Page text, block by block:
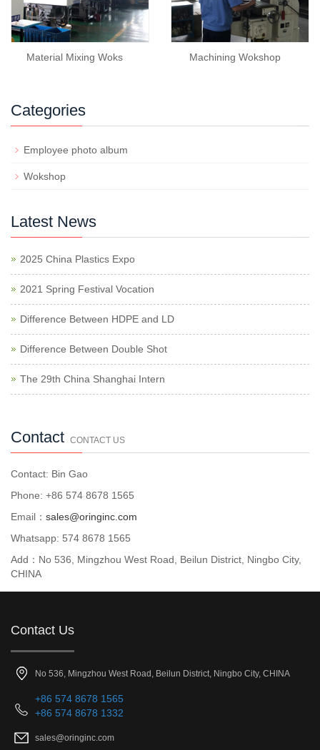
Material Mixing Woks Machining Wokshop
Categories
Employee photo album
Wokshop
Latest News
2025 China Plastics Expo
2021 Spring Festival Vocation
Difference Between HDPE and LD
Difference Between Double Shot
The 29th China Shanghai Intern
Contact CONTACT US
Contact: Bin Gao
Phone: +86 574 8678 1565
Email： sales@oringinc.com
Whatsapp: 574 8678 1565
Add：No 536, Mingzhou West Road, Beilun District, Ningbo City,
CHINA
Contact Us
No 536, Mingzhou West Road, Beilun District, Ningbo City, CHINA
+86 574 8678 1565
+86 574 8678 1332
sales@oringinc.com